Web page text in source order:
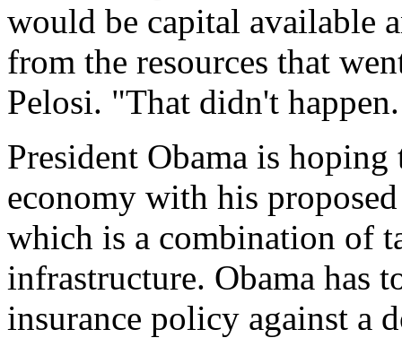
would be capital available
from the resources that
Pelosi. "That didn't
President Obama is
economy with his
which is a combination of
infrastructure. Obama has
insurance policy against a